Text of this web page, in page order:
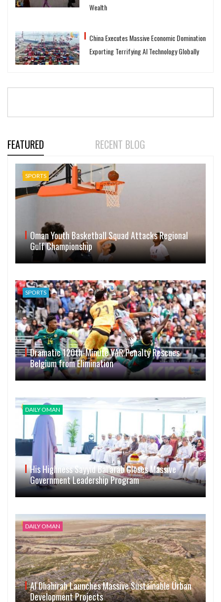
Wealth
China Executes Massive Economic Domination
Exporting Terrifying AI Technology Globally
FEATURED RECENT BLOG
SPORTS
Oman Youth Basketball Squad Attacks Regional
Gulf Championship
SPORTS
Dramatic 120th-Minute VAR Penalty Rescues
Belgium from Elimination
DAILY OMAN
His Highness Sayyid Bal’arab Closes Massive
Government Leadership Program
DAILY OMAN
Al Dhahirah Launches Massive Sustainable Urban
Development Projects